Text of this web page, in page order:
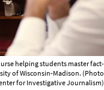
helping students master fact-
of Wisconsin-Madison. (Photo
for Investigative Journalism)